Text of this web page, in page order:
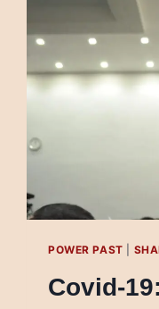
EN
POWER PAST
Covid-